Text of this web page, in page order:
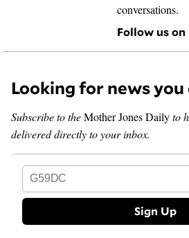
conversations.
Follow us
Looking for news
Subscribe to theMother Jones Dailyto
delivered directly to your inbox.